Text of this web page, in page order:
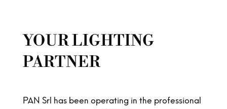
YOUR LIGHTING
PARTNER
PAN Srl has been operating in the professional